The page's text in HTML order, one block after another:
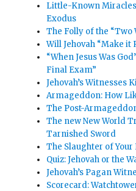
Little-Known
Exodus
The Folly of the “Two
Will Jehovah “Make it
“When Jesus Was
Final Exam”
Jehovah’s Witnesses
Armageddon: How
The Post-
The new New World
Tarnished Sword
The Slaughter of Your
Quiz: Jehovah or the
Jehovah’s Pagan
Scorecard: